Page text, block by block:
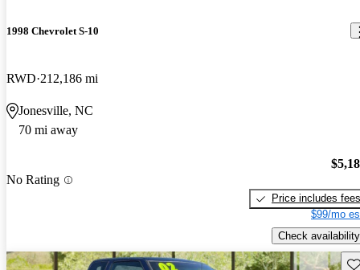
1998 Chevrolet S-10
RWD 212,186 mi
Jonesville, NC
70 mi away
No Rating
Price includes fees
$99/mo
Check availability